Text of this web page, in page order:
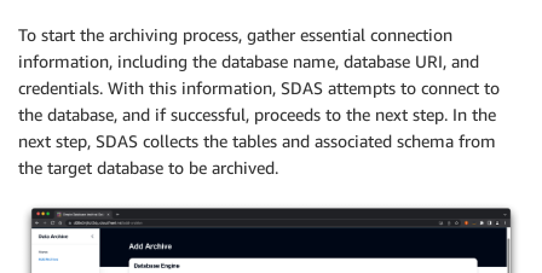
To start the archiving process, gather essential connection
information, including the database name, database URI, and
credentials. With this information, SDAS attempts to connect to
the database, and if successful, proceeds to the next step. In the
next step, SDAS collects the tables and associated schema from
the target database to be archived.